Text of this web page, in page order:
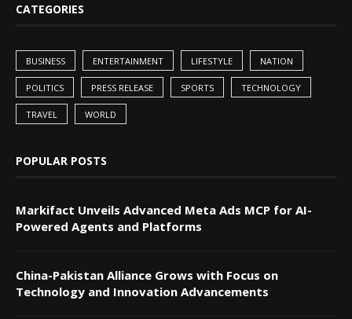
CATEGORIES
BUSINESS ENTERTAINMENT LIFESTYLE NATION
POLITICS PRESS RELEASE SPORTS TECHNOLOGY
TRAVEL WORLD
POPULAR POSTS
Markifact Unveils Advanced Meta Ads MCP for AI-
Powered Agents and Platforms
China-Pakistan Alliance Grows with Focus on
Technology and Innovation Advancements